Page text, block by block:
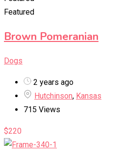
Featured
Brown Pomeranian
Dogs
2 years ago
Hutchinson, Kansas
715 Views
$220